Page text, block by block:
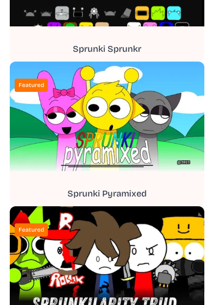
Sprunki Sprunkr
Featured
Sprunki Pyramixed
Featured